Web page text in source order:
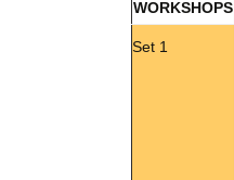
WORKSHOPS
Set 1